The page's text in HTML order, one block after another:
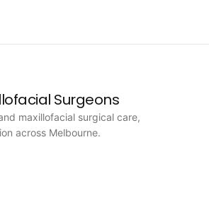
Surgeons
maxillofacial surgical care,
across Melbourne.